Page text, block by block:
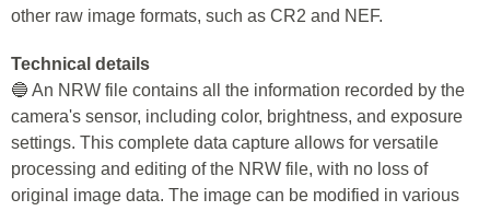
other raw image formats, such as CR2 and NEF.
Technical details
🔵 An NRW file contains all the information recorded by the
camera's sensor, including color, brightness, and exposure
settings. This complete data capture allows for versatile
processing and editing of the NRW file, with no loss of
original image data. The image can be modified in various